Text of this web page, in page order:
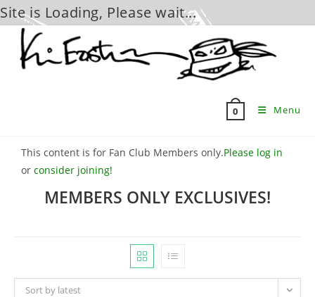
Site is Loading, Please wait...
content
0 Menu
This content is for Fan Club Members only.Please log in
or consider joining!
MEMBERS ONLY EXCLUSIVES!
Sort by latest